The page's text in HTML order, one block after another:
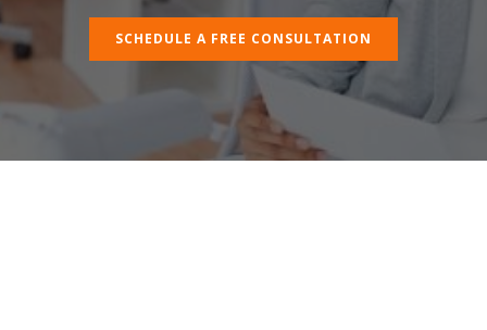
SCHEDULE A FREE CONSULTATION